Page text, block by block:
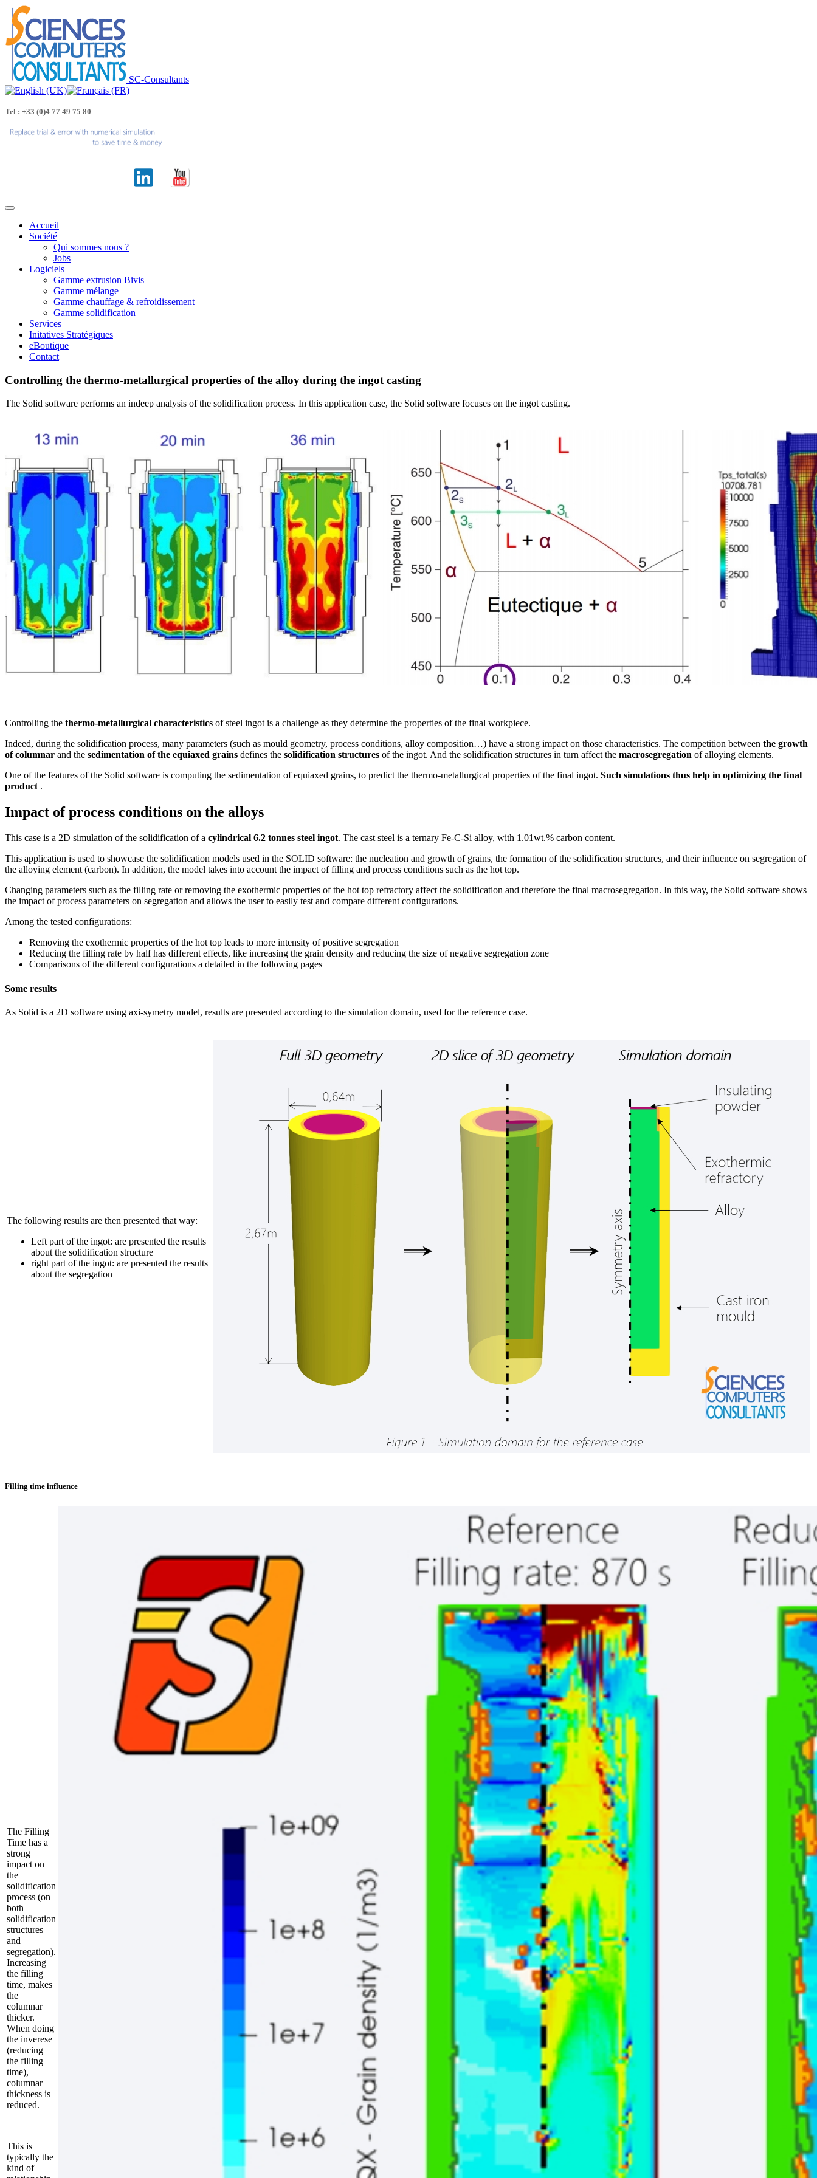
SC-Consultants
Tel : +33 (0)4 77 49 75 80
Accueil
Société
Qui sommes nous ?
Jobs
Logiciels
Gamme extrusion Bivis
Gamme mélange
Gamme chauffage & refroidissement
Gamme solidification
Services
Initatives Stratégiques
eBoutique
Contact
Controlling the thermo-metallurgical properties of the alloy during the ingot casting
The Solid software performs an indeep analysis of the solidification process. In this application case, the Solid software focuses on the ingot casting.
Controlling the thermo-metallurgical characteristics of steel ingot is a challenge as they determine the properties of the final workpiece.
Indeed, during the solidification process, many parameters (such as mould geometry, process conditions, alloy composition…) have a strong impact on those characteristics. The competition between the growth
of columnar and the sedimentation of the equiaxed grains defines the solidification structures of the ingot. And the solidification structures in turn affect the macrosegregation of alloying elements.
One of the features of the Solid software is computing the sedimentation of equiaxed grains, to predict the thermo-metallurgical properties of the final ingot. Such simulations thus help in optimizing the final
product.
Impact of process conditions on the alloys
This case is a 2D simulation of the solidification of a cylindrical 6.2 tonnes steel ingot. The cast steel is a ternary Fe-C-Si alloy, with 1.01wt.% carbon content.
This application is used to showcase the solidification models used in the SOLID software: the nucleation and growth of grains, the formation of the solidification structures, and their influence on segregation of
the alloying element (carbon). In addition, the model takes into account the impact of filling and process conditions such as the hot top.
Changing parameters such as the filling rate or removing the exothermic properties of the hot top refractory affect the solidification and therefore the final macrosegregation. In this way, the Solid software shows
the impact of process parameters on segregation and allows the user to easily test and compare different configurations.
Among the tested configurations:
Removing the exothermic properties of the hot top leads to more intensity of positive segregation
Reducing the filling rate by half has different effects, like increasing the grain density and reducing the size of negative segregation zone
Comparisons of the different configurations a detailed in the following pages
Some results
As Solid is a 2D software using axi-symetry model, results are presented according to the simulation domain, used for the reference case.
The following results are then presented that way:
Left part of the ingot: are presented the results
about the solidification structure
right part of the ingot: are presented the results
about the segregation
Filling time influence
The Filling
Time has a
strong
impact on
the
solidification
process (on
both
solidification
structures
and
segregation).
Increasing
the filling
time, makes
the
columnar
thicker.
When doing
the inverese
(reducing
the filling
time),
columnar
thickness is
reduced.
This is
typically the
kind of